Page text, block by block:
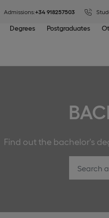
Admissions:+34 918257503
Degrees Postgraduates
Find out the bachelor's